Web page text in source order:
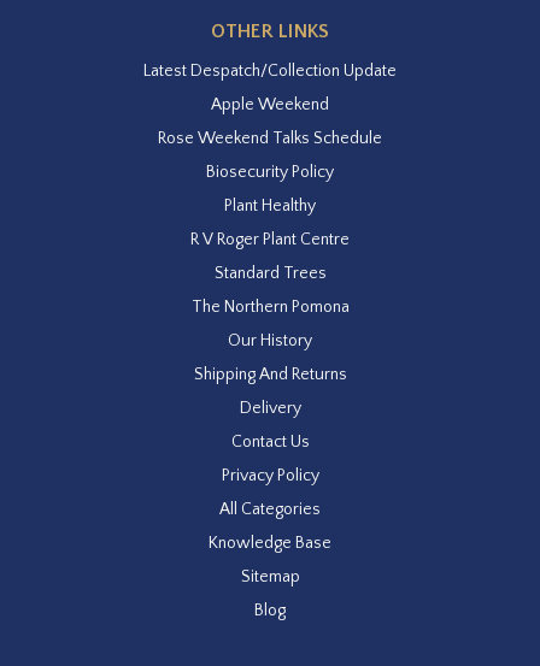
OTHER LINKS
Latest Despatch/Collection Update
Apple Weekend
Rose Weekend Talks Schedule
Biosecurity Policy
Plant Healthy
R V Roger Plant Centre
Standard Trees
The Northern Pomona
Our History
Shipping And Returns
Delivery
Contact Us
Privacy Policy
All Categories
Knowledge Base
Sitemap
Blog